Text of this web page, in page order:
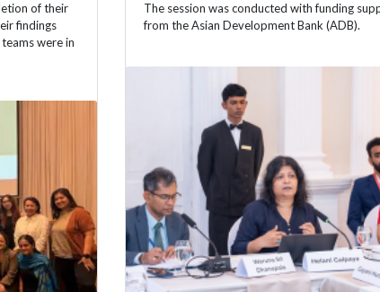
of their
findings
were in
The session was conducted with funding
from the Asian Development Bank (ADB).